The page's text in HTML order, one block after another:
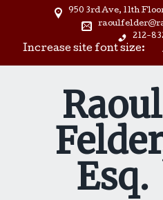
950 3rd Ave, 11th
212-
Increase site font size:
Raoul
Esq.